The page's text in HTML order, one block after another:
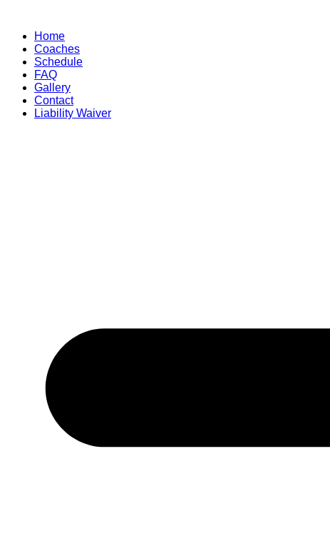
contentHome
Coaches
Schedule
FAQ
Gallery
Contact
Liability Waiver